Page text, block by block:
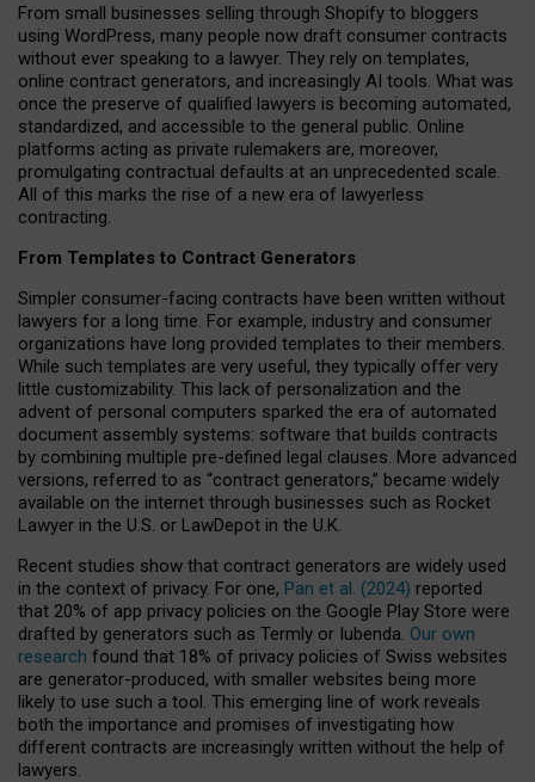
From small businesses selling through Shopify to bloggers
using WordPress, many people now draft consumer contracts
without ever speaking to a lawyer. They rely on templates,
online contract generators, and increasingly AI tools. What was
once the preserve of qualified lawyers is becoming automated,
standardized, and accessible to the general public. Online
platforms acting as private rulemakers are, moreover,
promulgating contractual defaults at an unprecedented scale.
All of this marks the rise of a new era of lawyerless
contracting.
From Templates to Contract Generators
Simpler consumer-facing contracts have been written without
lawyers for a long time. For example, industry and consumer
organizations have long provided templates to their members.
While such templates are very useful, they typically offer very
little customizability. This lack of personalization and the
advent of personal computers sparked the era of automated
document assembly systems: software that builds contracts
by combining multiple pre-defined legal clauses. More advanced
versions, referred to as “contract generators,” became widely
available on the internet through businesses such as Rocket
Lawyer in the U.S. or LawDepot in the U.K.
Recent studies show that contract generators are widely used
in the context of privacy. For one, Pan et al. (2024) reported
that 20% of app privacy policies on the Google Play Store were
drafted by generators such as Termly or Iubenda. Our own
research found that 18% of privacy policies of Swiss websites
are generator-produced, with smaller websites being more
likely to use such a tool. This emerging line of work reveals
both the importance and promises of investigating how
different contracts are increasingly written without the help of
lawyers.